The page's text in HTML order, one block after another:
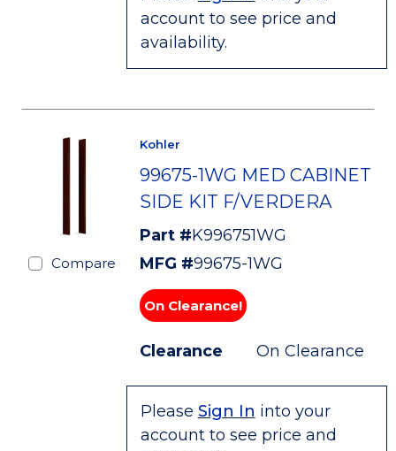
account to see price and
availability.
Compare
Kohler
99675-1WG MED CABINET
SIDE KIT F/VERDERA
Part #K996751WG
MFG #99675-1WG
On Clearance!
Clearance On Clearance
Please Sign In into your
account to see price and